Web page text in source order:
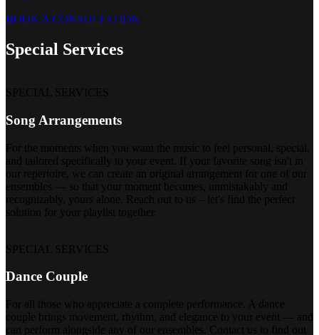
BOOK A CONSULTATION
Special Services
Song Arrangements
Dance Couple